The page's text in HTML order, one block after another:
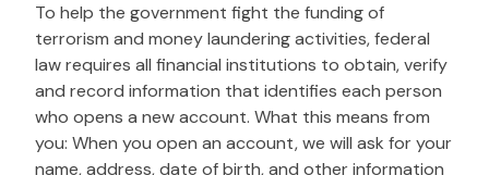
To help the government fight the funding of
terrorism and money laundering activities, federal
law requires all financial institutions to obtain, verify
and record information that identifies each person
who opens a new account. What this means from
you: When you open an account, we will ask for your
name, address, date of birth, and other information